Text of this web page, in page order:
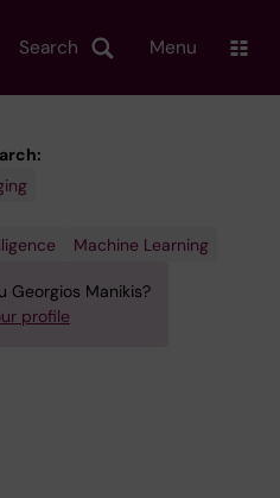
Search Menu
Machine Learning
Georgios Manikis?
profile